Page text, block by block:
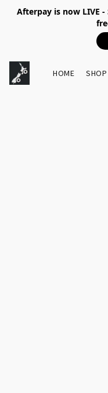
Afterpay is now LIVE
HOME